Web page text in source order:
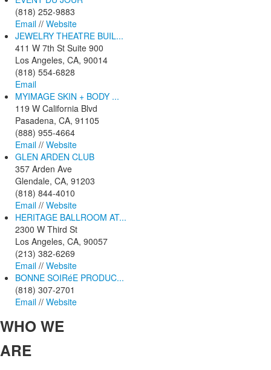
(818) 252-9883
Email // Website
JEWELRY THEATRE BUIL...
411 W 7th St Suite 900
Los Angeles, CA, 90014
(818) 554-6828
Email
MYIMAGE SKIN + BODY ...
119 W California Blvd
Pasadena, CA, 91105
(888) 955-4664
Email // Website
GLEN ARDEN CLUB
357 Arden Ave
Glendale, CA, 91203
(818) 844-4010
Email // Website
HERITAGE BALLROOM AT...
2300 W Third St
Los Angeles, CA, 90057
(213) 382-6269
Email // Website
BONNE SOIRéE PRODUC...
(818) 307-2701
Email // Website
WHOWE
ARE